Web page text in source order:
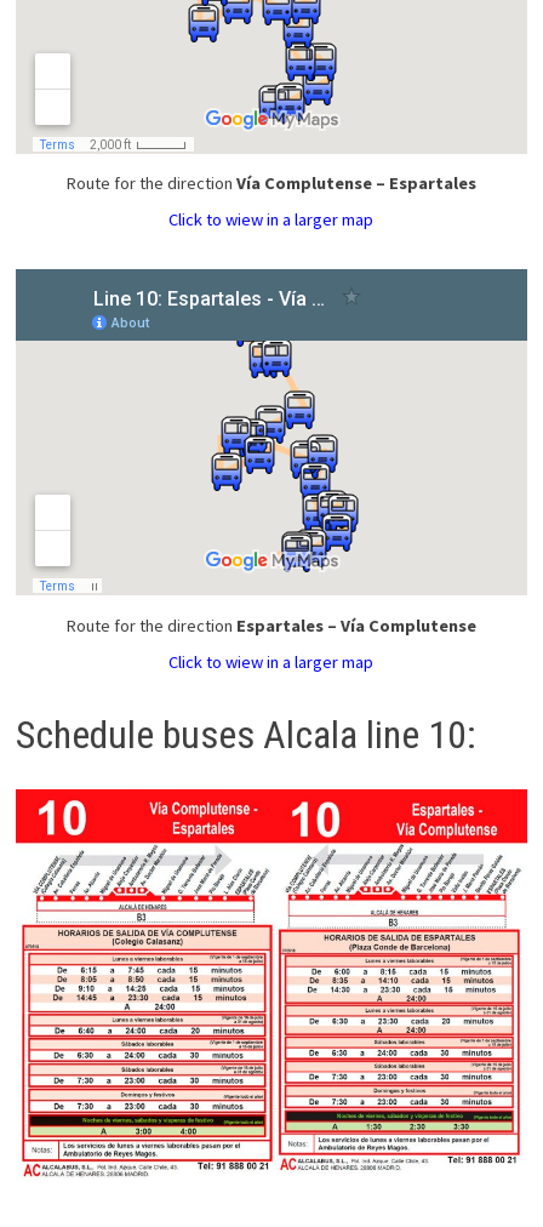
Route for the direction Vía Complutense – Espartales
Click to wiew in a larger map
Route for the direction Espartales – Vía Complutense
Click to wiew in a larger map
Schedule buses Alcala line 10: